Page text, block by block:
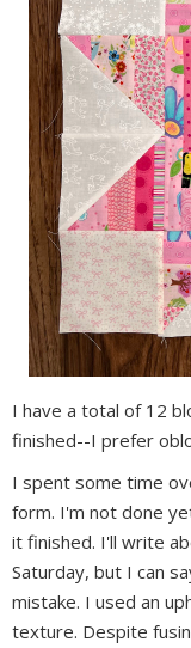
I have a total of 12
finished--I prefer
I spent some time
form. I'm not done
it finished. I'll write
Saturday, but I can
mistake. I used an
texture. Despite